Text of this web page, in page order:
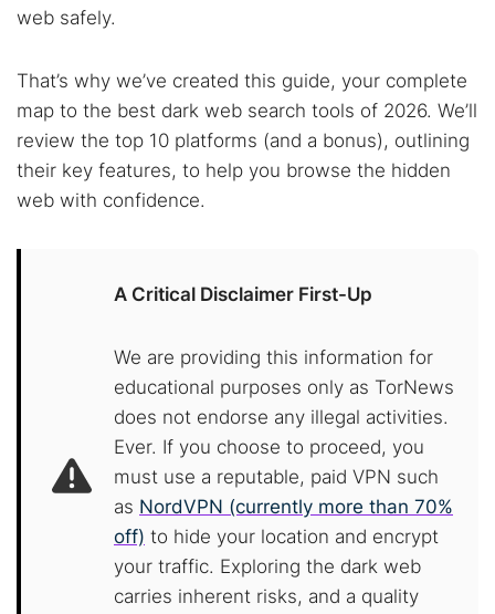
web safely.
That’s why we’ve created this guide, your complete
map to the best dark web search tools of 2026. We’ll
review the top 10 platforms (and a bonus), outlining
their key features, to help you browse the hidden
web with confidence.
A Critical Disclaimer First-Up
We are providing this information for
educational purposes only as TorNews
does not endorse any illegal activities.
Ever. If you choose to proceed, you
must use a reputable, paid VPN such
as NordVPN (currently more than 70%
off) to hide your location and encrypt
your traffic. Exploring the dark web
carries inherent risks, and a quality